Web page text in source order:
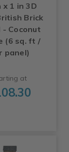
x 1 in 3D
Brick
- Coconut
(6 sq. ft /
panel)
at